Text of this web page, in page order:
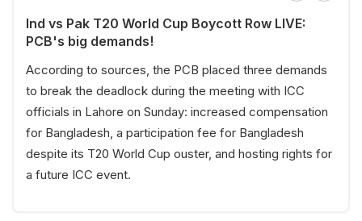
Ind vs Pak T20 World Cup Boycott Row LIVE:
PCB's big demands!
According to sources, the PCB placed three demands
to break the deadlock during the meeting with ICC
officials in Lahore on Sunday: increased compensation
for Bangladesh, a participation fee for Bangladesh
despite its T20 World Cup ouster, and hosting rights for
a future ICC event.